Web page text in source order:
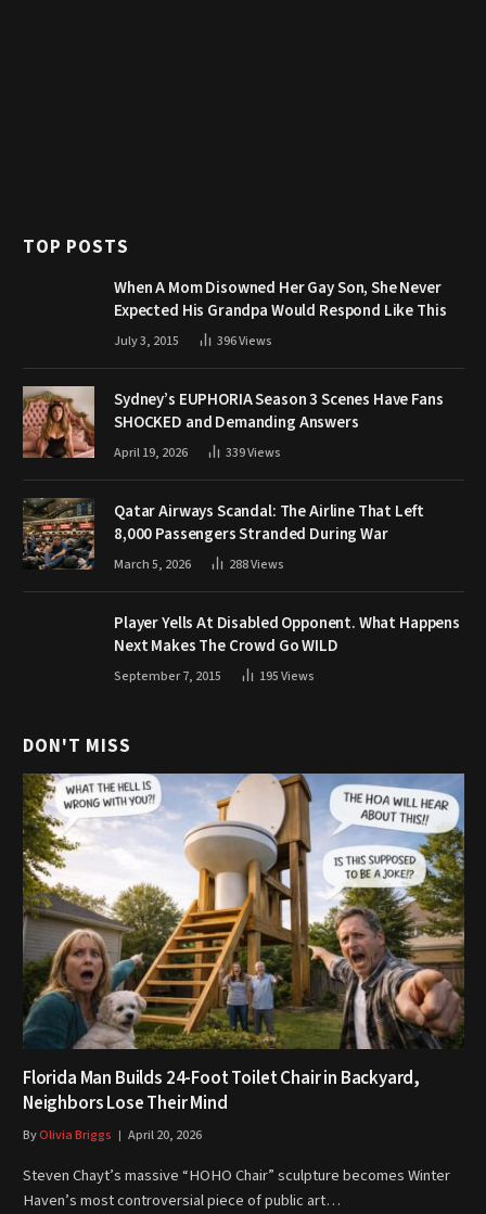
TOP POSTS
When A Mom Disowned Her Gay Son, She Never
Expected His Grandpa Would Respond Like This
July 3, 2015 396Views
Sydney’s EUPHORIA Season 3 Scenes Have Fans
SHOCKED and Demanding Answers
April 19, 2026 339Views
Qatar Airways Scandal: The Airline That Left
8,000 Passengers Stranded During War
March 5, 2026 288Views
Player Yells At Disabled Opponent. What Happens
Next Makes The Crowd Go WILD
September 7, 2015 195Views
DON'T MISS
Florida Man Builds 24-Foot Toilet Chair in Backyard,
Neighbors Lose Their Mind
ByOlivia Briggs April 20, 2026
Steven Chayt’s massive “HOHO Chair” sculpture becomes Winter
Haven’s most controversial piece of public art…